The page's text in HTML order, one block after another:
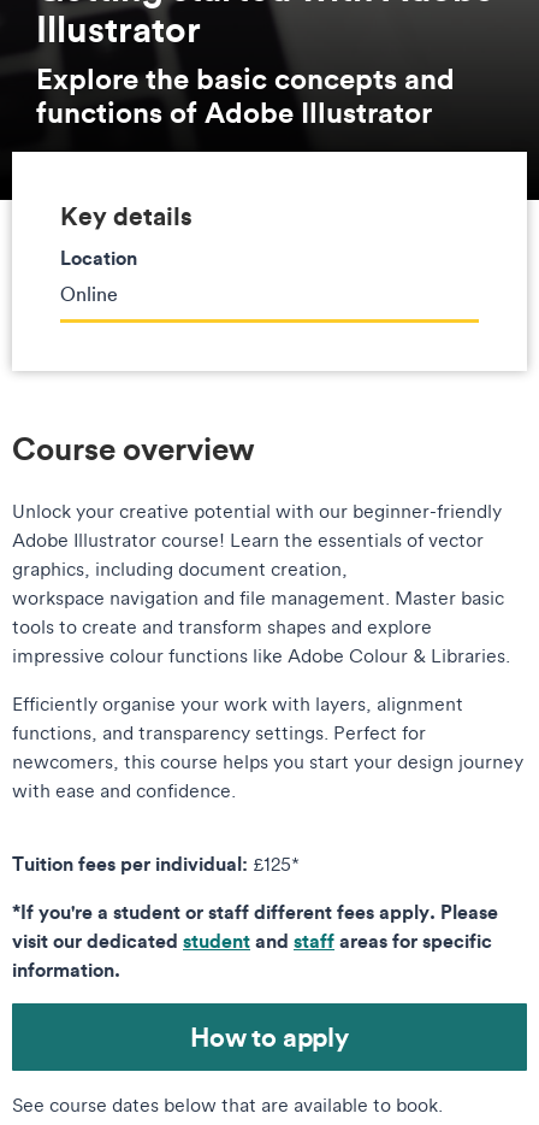
Illustrator
Explore the basic concepts and
functions of Adobe Illustrator
Key details
Location
Online
Course overview
Unlock your creative potential with our beginner-friendly
Adobe Illustrator course! Learn the essentials of vector
graphics, including document creation,
workspace navigation and file management. Master basic
tools to create and transform shapes and explore
impressive colour functions like Adobe Colour & Libraries.
Efficiently organise your work with layers, alignment
functions, and transparency settings. Perfect for
newcomers, this course helps you start your design journey
with ease and confidence.
Tuition fees per individual: £125*
*If you're a student or staff different fees apply. Please
visit our dedicated studentand staffareas for specific
information.
How to apply
See course dates below that are available to book.